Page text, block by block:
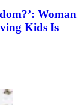
Woman
Kids Is